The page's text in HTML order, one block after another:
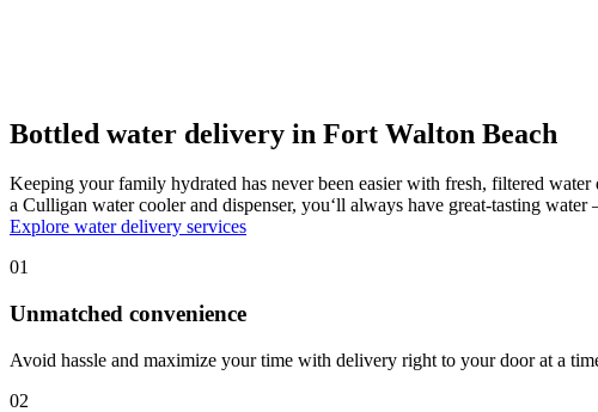
Bottled water delivery in Fort Walton Beach
Keeping your family hydrated has never been easier with fresh, filtered
a Culligan water cooler and dispenser, you‘ll always have great-tasting
Explore water delivery services
01
Unmatched convenience
Avoid hassle and maximize your time with delivery right to your door at a
02